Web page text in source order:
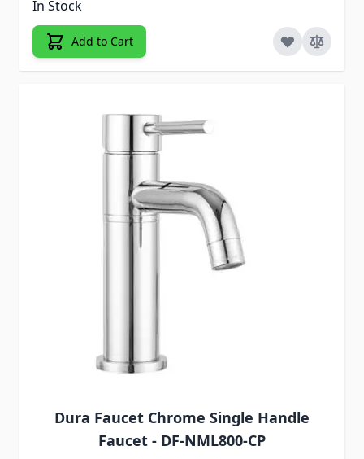
In Stock
Add to Cart
Dura Faucet Chrome Single Handle
Faucet - DF-NML800-CP